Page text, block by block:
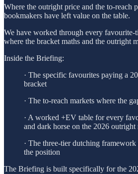
Where the outright price and the to-reach
bookmakers have left value on the table.
We have worked through every favourite-
where the bracket maths and the outright
Inside the Briefing:
· The specific favourites paying a
bracket
· The to-reach markets where the
· A worked +EV table for every
and dark horse on the 2026 outright
· The three-tier dutching framework
the position
The Briefing is built specifically for the